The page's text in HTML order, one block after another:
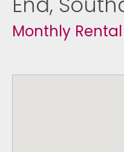
Monthly